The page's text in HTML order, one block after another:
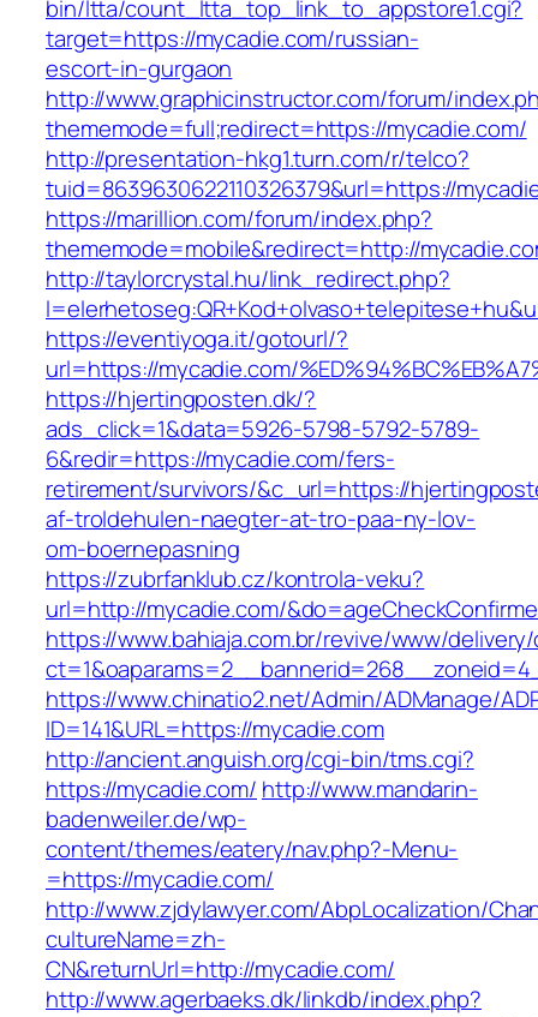
bin/ltta/count_ltta_top_link_to_appstore1.cgi?
target=https://mycadie.com/russian-
escort-in-gurgaon
http://www.graphicinstructor.com/forum/
thememode=full;redirect=https://mycadie.com/
http://presentation-hkg1.turn.com/r/telco?
tuid=8639630622110326379&url=https://
https://marillion.com/forum/index.php?
thememode=mobile&redirect=http://
http://taylorcrystal.hu/link_redirect.php?
https://eventiyoga.it/gotourl/?
url=https://mycadie.com/
https://hjertingposten.dk/?
ads_click=1&data=5926-5798-5792-5789-
6&redir=https://mycadie.com/fers-
retirement/survivors/&c_url=https://
af-troldehulen-naegter-at-tro-paa-ny-lov-
om-boernepasning
https://zubrfanklub.cz/kontrola-veku?
url=http://mycadie.com/
https://www.bahiaja.com.br/revive/www/
https://www.chinatio2.net/Admin/ADManage/
ID=141&URL=https://mycadie.com
http://ancient.anguish.org/cgi-bin/tms.cgi?
https://mycadie.com/ http://www.mandarin-
badenweiler.de/wp-
content/themes/eatery/nav.php?-Menu-
=https://mycadie.com/
http://www.zjdylawyer.com/AbpLocalization/
cultureName=zh-
CN&returnUrl=http://mycadie.com/
http://www.agerbaeks.dk/linkdb/index.php?